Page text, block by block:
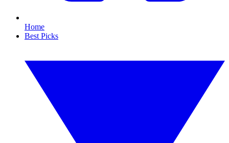
Home
Best Picks